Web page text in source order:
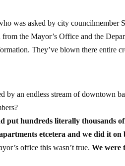
was asked by city councilmember
the Mayor’s Office and the
They’ve blown there entire
by an endless stream of downtown
put hundreds literally thousands
etcetera and we did it
office this wasn’t true.We were